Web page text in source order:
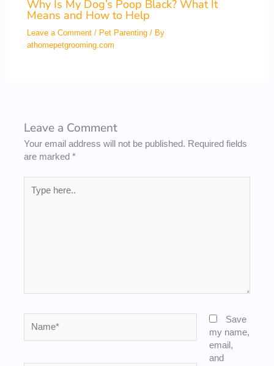
Why Is My Dog’s Poop Black? What It
Means and How to Help
Leave a Comment / Pet Parenting / By
athomepetgrooming.com
Leave a Comment
Your email address will not be published. Required fields
are marked*
here..
Save
my name,
email,
and